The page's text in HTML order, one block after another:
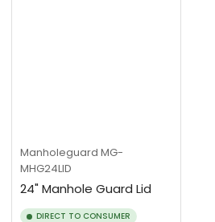
Manholeguard MG-
MHG24LID
24" Manhole Guard Lid
DIRECT TO CONSUMER